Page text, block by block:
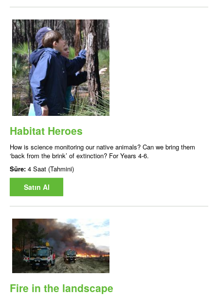
Habitat Heroes
How is science monitoring our native animals? Can we bring them
‘back from the brink’ of extinction? For Years 4-6.
Süre: 4 Saat (Tahmini)
Satın Al
Fire in the landscape